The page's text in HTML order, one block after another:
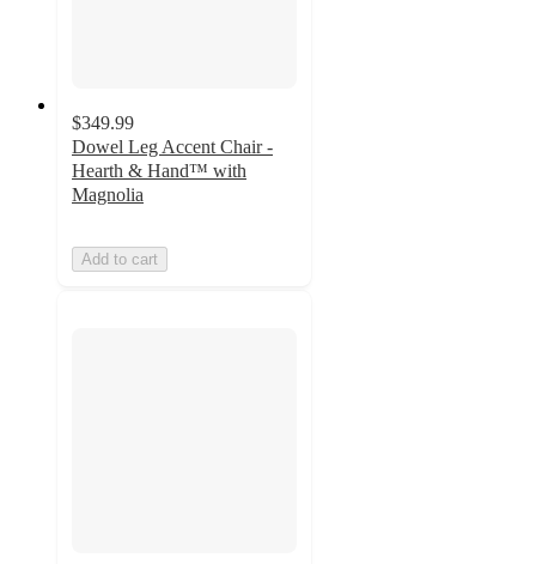
$349.99
Dowel Leg Accent Chair -
Hearth & Hand™ with
Magnolia
Add to cart